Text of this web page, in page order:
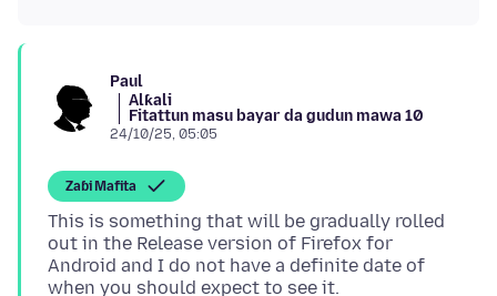
Paul
Alƙali
Fitattun masu bayar da gudun mawa 10
24/10/25, 05:05
Zaɓi Mafita
This is something that will be gradually rolled
out in the Release version of Firefox for
Android and I do not have a definite date of